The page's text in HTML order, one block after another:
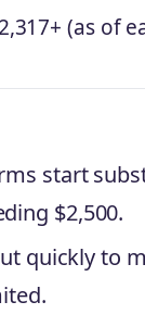
(as of
start
$2,500.
quickly to